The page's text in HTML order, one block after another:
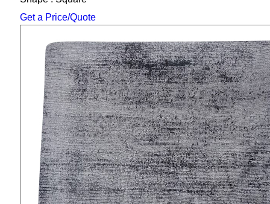
Get a Price/Quote